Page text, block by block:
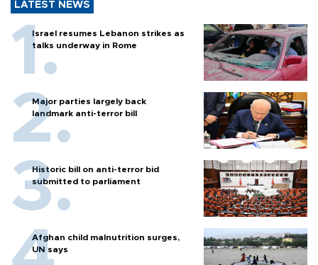
LATEST NEWS
Israel resumes Lebanon strikes as
talks underway in Rome
Major parties largely back
landmark anti-terror bill
Historic bill on anti-terror bid
submitted to parliament
Afghan child malnutrition surges,
UN says